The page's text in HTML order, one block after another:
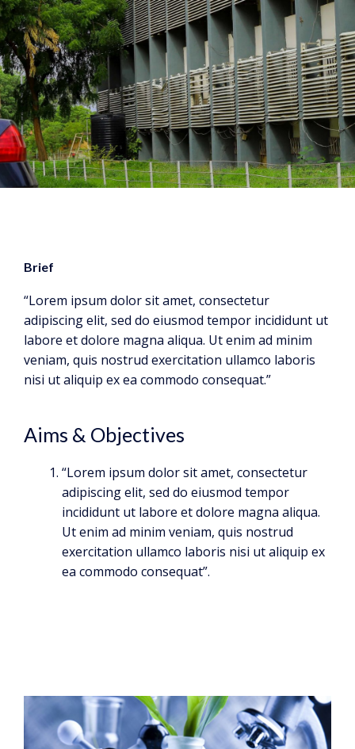
Brief
“Lorem ipsum dolor sit amet, consectetur
adipiscing elit, sed do eiusmod tempor incididunt ut
labore et dolore magna aliqua. Ut enim ad minim
veniam, quis nostrud exercitation ullamco laboris
nisi ut aliquip ex ea commodo consequat.”
Aims & Objectives
“Lorem ipsum dolor sit amet, consectetur
adipiscing elit, sed do eiusmod tempor
incididunt ut labore et dolore magna aliqua.
Ut enim ad minim veniam, quis nostrud
exercitation ullamco laboris nisi ut aliquip ex
ea commodo consequat”.